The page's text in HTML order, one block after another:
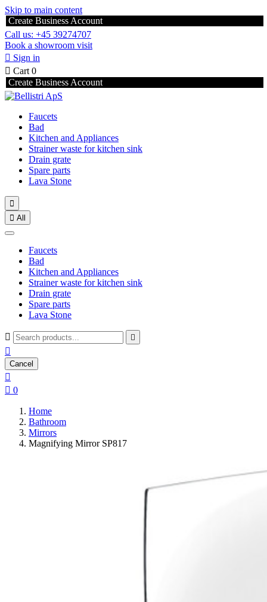
Skip to main content
Create Business Account
Call us: +45 39274707
Book a showroom visit
 Sign in
 Cart 0
Create Business Account
Faucets
Bad
Kitchen and Appliances
Strainer waste for kitchen sink
Drain grate
Spare parts
Lava Stone

 All
Faucets
Bad
Kitchen and Appliances
Strainer waste for kitchen sink
Drain grate
Spare parts
Lava Stone
 

Cancel

 0
Home
Bathroom
Mirrors
Magnifying Mirror SP817